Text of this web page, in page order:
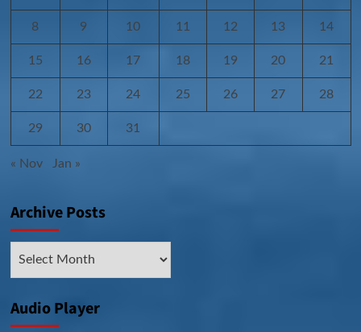
8 9 10 11 12 13 14
15 16 17 18 19 20 21
22 23 24 25 26 27 28
29 30 31
« Nov Jan »
Archive Posts
Audio Player